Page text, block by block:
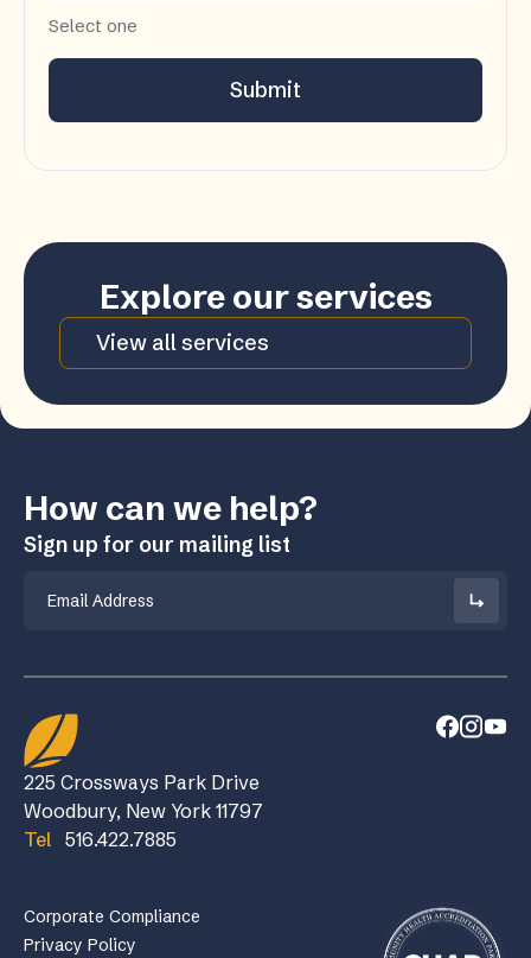
Select one
Submit
Explore our services
View all services
How can we help?
Sign up for our mailing list
225 Crossways Park Drive
Woodbury, New York 11797
Tel 516.422.7885
Corporate Compliance
Privacy Policy